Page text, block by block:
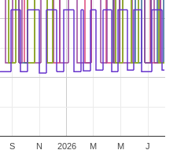
2026
S N M M J